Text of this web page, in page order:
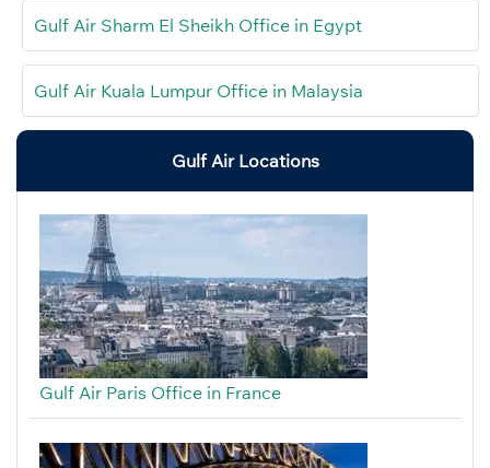
Gulf Air Sharm El Sheikh Office in Egypt
Gulf Air Kuala Lumpur Office in Malaysia
Gulf Air Locations
Gulf Air Paris Office in France